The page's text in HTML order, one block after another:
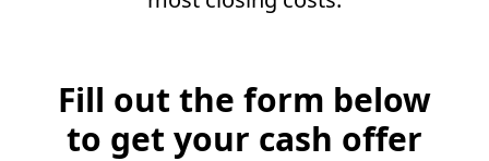
Fill out the form below
to get your cash offer